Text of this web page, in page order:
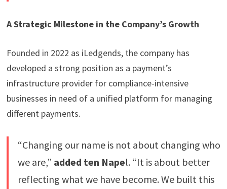
A Strategic Milestone in the Company’s Growth
Founded in 2022 as iLedgends, the company has
developed a strong position as a payment’s
infrastructure provider for compliance-intensive
businesses in need of a unified platform for managing
different payments.
“Changing our name is not about changing who
we are,” added ten Napel. “It is about better
reflecting what we have become. We built this